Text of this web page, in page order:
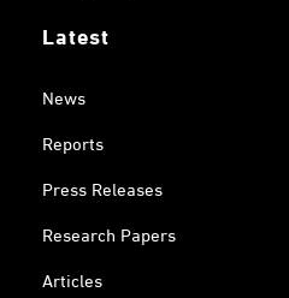
Latest
News
Reports
Press Releases
Research Papers
Articles